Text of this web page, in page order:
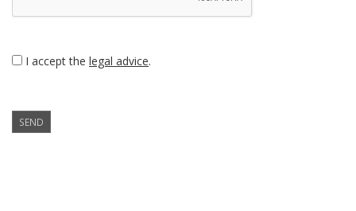
I accept the legal advice.
SEND